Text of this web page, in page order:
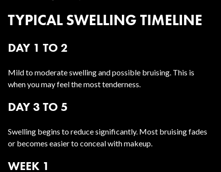
TYPICAL SWELLING TIMELINE
DAY 1 TO 2
Mild to moderate swelling and possible bruising. This is
when you may feel the most tenderness.
DAY 3 TO 5
Swelling begins to reduce significantly. Most bruising fades
or becomes easier to conceal with makeup.
WEEK 1